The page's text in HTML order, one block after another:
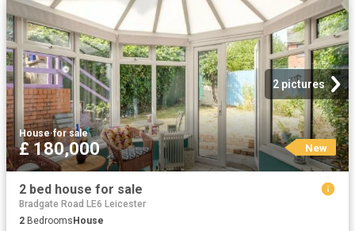
2 pictures
House·for sale
£ 180,000 New
2 bed house for sale
Bradgate Road LE6 Leicester
2 Bedrooms House